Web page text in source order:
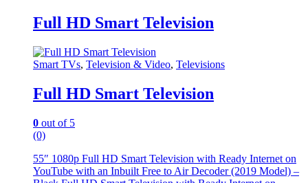
Full HD Smart Television
Smart TVs, Television & Video, Televisions
Full HD Smart Television
0 out of 5
(0)
55″ 1080p Full HD Smart Television with Ready Internet on
YouTube with an Inbuilt Free to Air Decoder (2019 Model) –